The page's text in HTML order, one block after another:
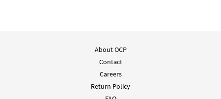
About OCP
Contact
Careers
Return Policy